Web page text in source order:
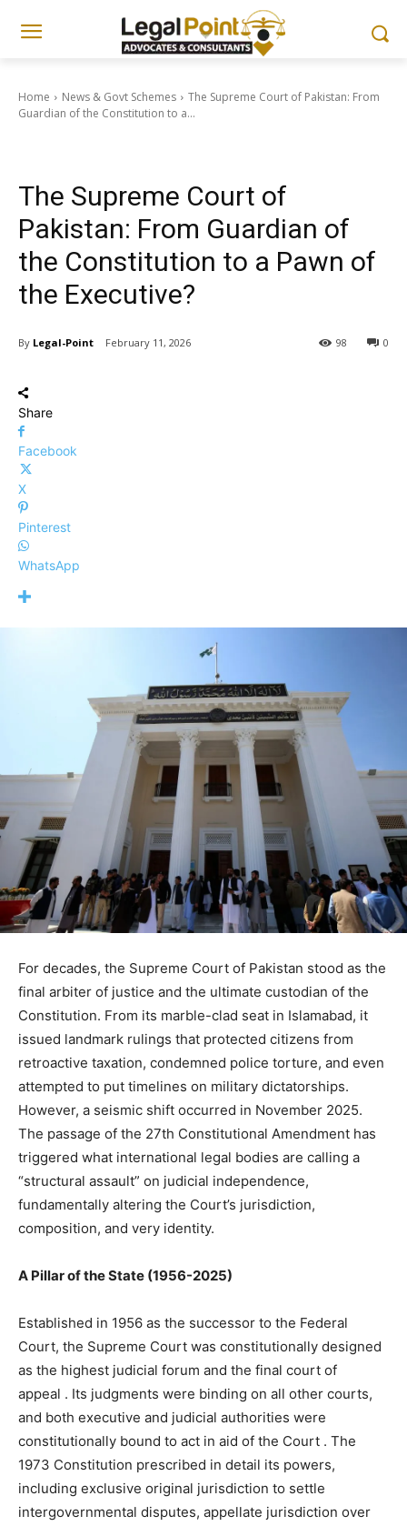
Home News & Govt Schemes
The Supreme Court of Pakistan: From
Guardian of the Constitution to a...
The Supreme Court of
Pakistan: From Guardian of
the Constitution to a Pawn of
the Executive?
By Legal-Point February 11, 2026 0
98
Share
Facebook
X
Pinterest
WhatsApp
For decades, the Supreme Court of Pakistan stood as the
final arbiter of justice and the ultimate custodian of the
Constitution. From its marble-clad seat in Islamabad, it
issued landmark rulings that protected citizens from
retroactive taxation, condemned police torture, and even
attempted to put timelines on military dictatorships.
However, a seismic shift occurred in November 2025.
The passage of the 27th Constitutional Amendment has
triggered what international legal bodies are calling a
“structural assault” on judicial independence,
fundamentally altering the Court’s jurisdiction,
composition, and very identity.
A Pillar of the State (1956-2025)
Established in 1956 as the successor to the Federal
Court, the Supreme Court was constitutionally designed
as the highest judicial forum and the final court of
appeal . Its judgments were binding on all other courts,
and both executive and judicial authorities were
constitutionally bound to act in aid of the Court . The
1973 Constitution prescribed in detail its powers,
including exclusive original jurisdiction to settle
intergovernmental disputes, appellate jurisdiction over